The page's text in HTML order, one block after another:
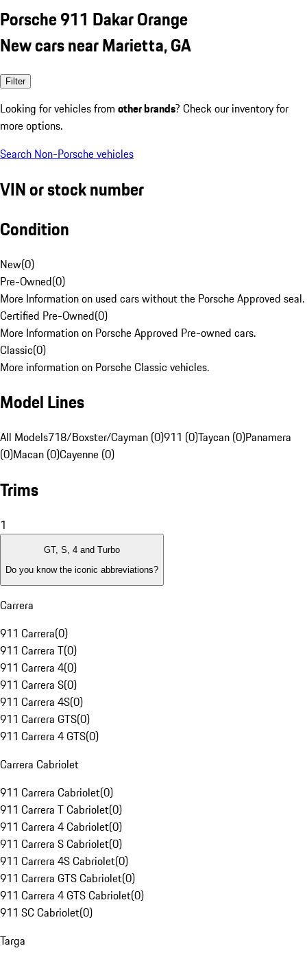
Porsche 911 Dakar Orange
New cars near Marietta, GA
Filter
Looking for vehicles from other brands? Check our inventory for
more options.
Search Non-Porsche vehicles
VIN or stock number
Condition
New(0)
Pre-Owned(0)
More Information on used cars without the Porsche Approved seal.
Certified Pre-Owned(0)
More Information on Porsche Approved Pre-owned cars.
Classic(0)
More information on Porsche Classic vehicles.
Model Lines
All Models718/Boxster/Cayman (0)911 (0)Taycan (0)Panamera
(0)Macan (0)Cayenne (0)
Trims
1
GT, S, 4 and Turbo
Do you know the iconic abbreviations?
Carrera
911 Carrera(0)
911 Carrera T(0)
911 Carrera 4(0)
911 Carrera S(0)
911 Carrera 4S(0)
911 Carrera GTS(0)
911 Carrera 4 GTS(0)
Carrera Cabriolet
911 Carrera Cabriolet(0)
911 Carrera T Cabriolet(0)
911 Carrera 4 Cabriolet(0)
911 Carrera S Cabriolet(0)
911 Carrera 4S Cabriolet(0)
911 Carrera GTS Cabriolet(0)
911 Carrera 4 GTS Cabriolet(0)
911 SC Cabriolet(0)
Targa